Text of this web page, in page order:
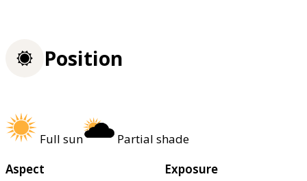
Position
Full sun
Partial shade
Aspect
Exposure